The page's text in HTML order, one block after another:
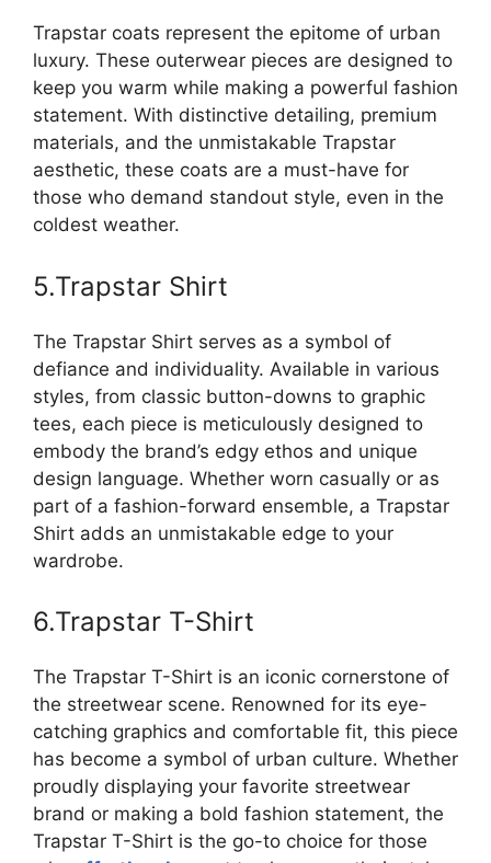
Trapstar coats represent the epitome of urban
luxury. These outerwear pieces are designed to
keep you warm while making a powerful fashion
statement. With distinctive detailing, premium
materials, and the unmistakable Trapstar
aesthetic, these coats are a must-have for
those who demand standout style, even in the
coldest weather.
5.Trapstar Shirt
The Trapstar Shirt serves as a symbol of
defiance and individuality. Available in various
styles, from classic button-downs to graphic
tees, each piece is meticulously designed to
embody the brand’s edgy ethos and unique
design language. Whether worn casually or as
part of a fashion-forward ensemble, a Trapstar
Shirt adds an unmistakable edge to your
wardrobe.
6.Trapstar T-Shirt
The Trapstar T-Shirt is an iconic cornerstone of
the streetwear scene. Renowned for its eye-
catching graphics and comfortable fit, this piece
has become a symbol of urban culture. Whether
proudly displaying your favorite streetwear
brand or making a bold fashion statement, the
Trapstar T-Shirt is the go-to choice for those